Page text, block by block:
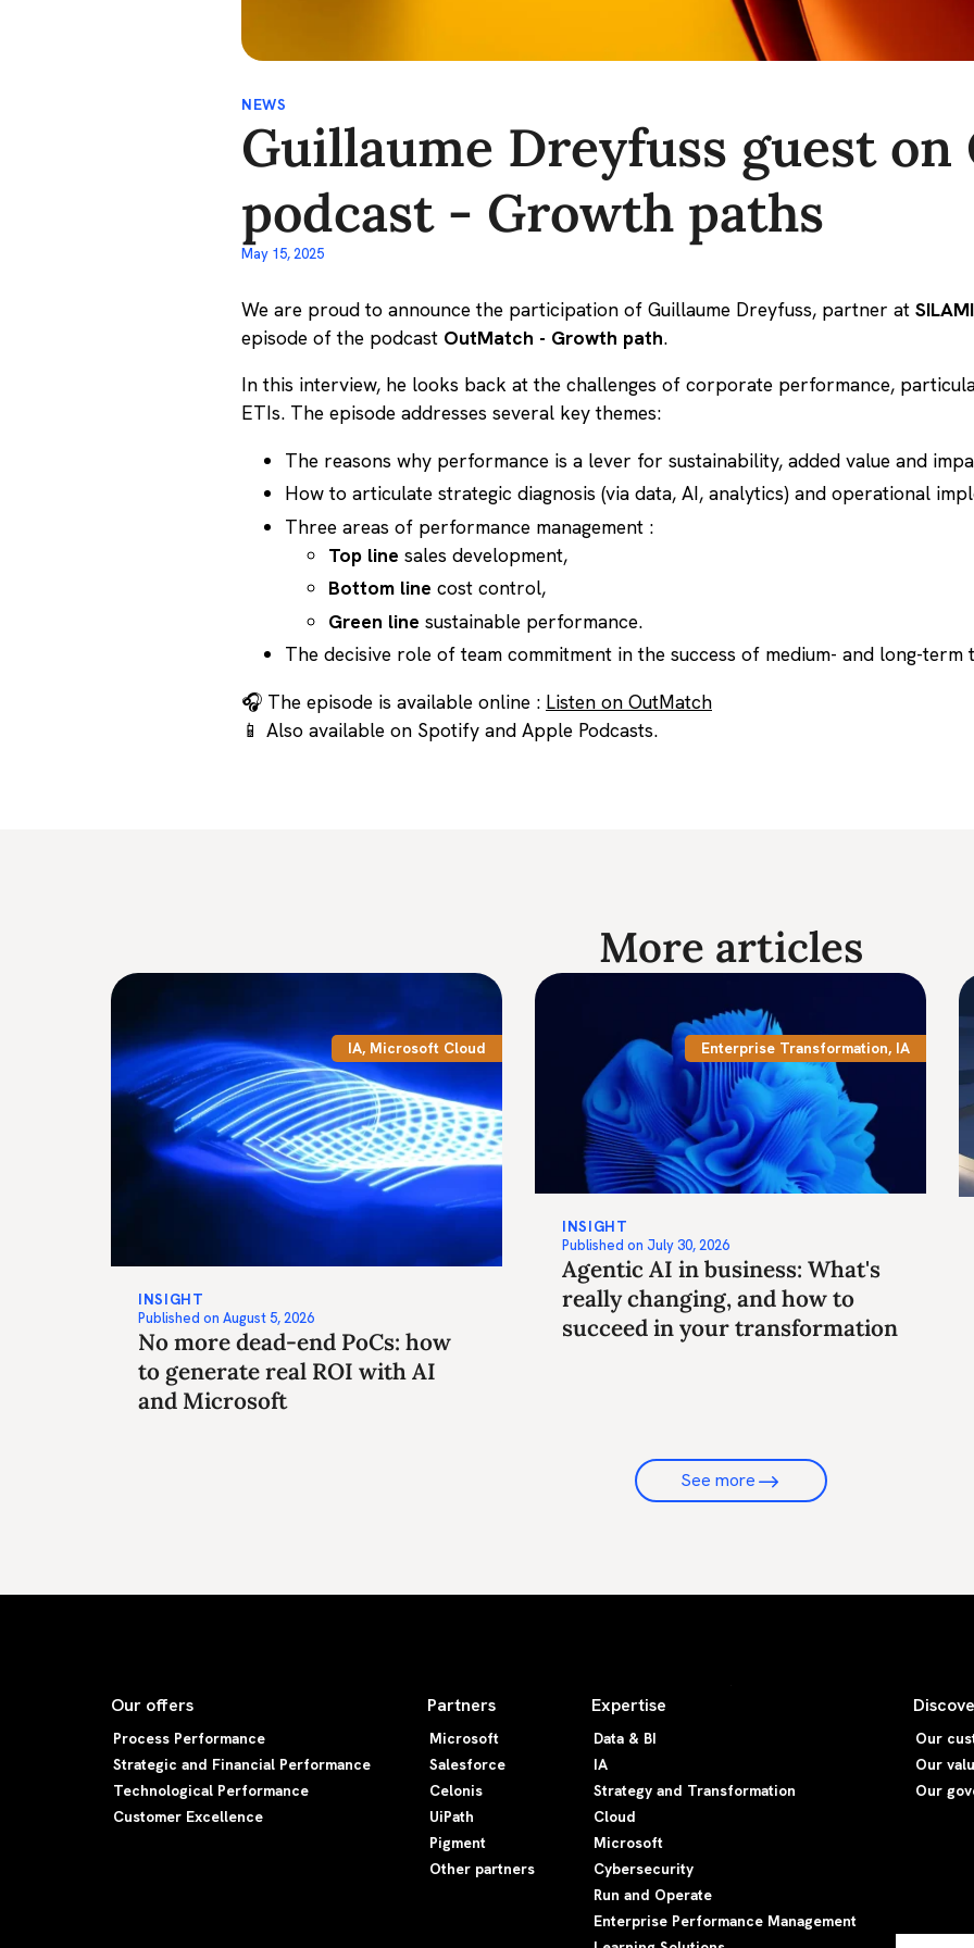
NEWS
Guillaume Dreyfuss guest
podcast - Growth paths
May 15, 2025
We are proud to announce the participation of Guillaume Dreyfuss, partner at
episode of the podcast OutMatch - Growth path.
In this interview, he looks back at the challenges of corporate performance,
ETIs. The episode addresses several key themes:
The reasons why performance is a lever for sustainability, added value and
How to articulate strategic diagnosis (via data, AI, analytics) and operational
Three areas of performance management :
Top line sales development,
Bottom line cost control,
Green line sustainable performance.
The decisive role of team commitment in the success of medium- and long-term
🎧 The episode is available online : Listen on OutMatch
📱 Also available on Spotify and Apple Podcasts.
More articles
IA, Microsoft Cloud
INSIGHT
Published on August 5, 2026
No more dead-end PoCs: how
to generate real ROI with AI
and Microsoft
Enterprise Transformation, IA
INSIGHT
Published on July 30, 2026
Agentic AI in business: What's
really changing, and how to
succeed in your transformation
See more
Our offers
Process Performance
Strategic and Financial Performance
Technological Performance
Customer Excellence
Partners
Microsoft
Salesforce
Celonis
UiPath
Pigment
Other partners
Expertise
Data & BI
IA
Strategy and Transformation
Cloud
Microsoft
Cybersecurity
Run and Operate
Enterprise Performance Management
Our
Our
Our